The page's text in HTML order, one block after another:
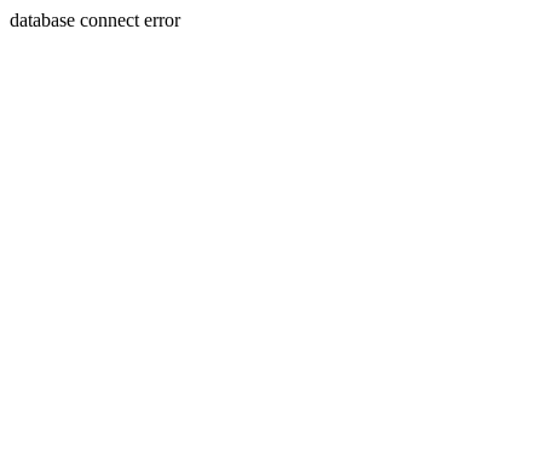
database connect error